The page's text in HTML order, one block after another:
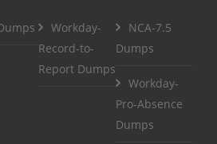
Workday-
Record-to-
Report Dumps
NCA-7.5
Dumps
Workday-
Pro-Absence
Dumps